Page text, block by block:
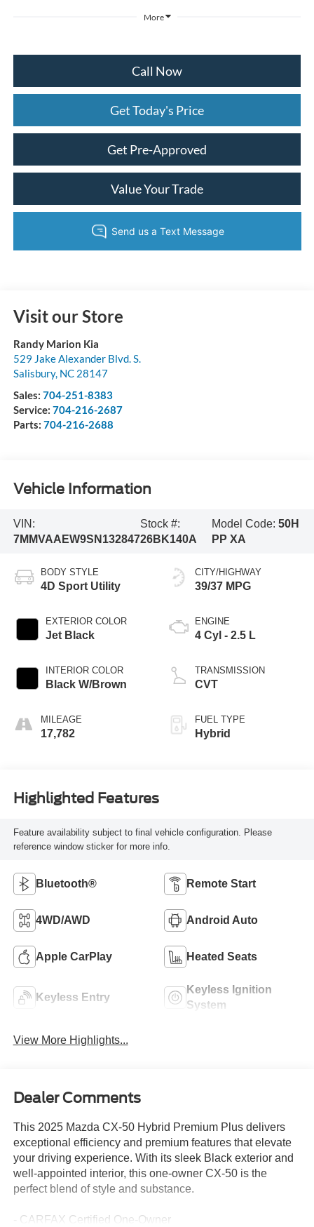
More
Call Now
Get Today's Price
Get Pre-Approved
Value Your Trade
Visit our Store
Randy Marion Kia
529 Jake Alexander Blvd. S.
Salisbury, NC 28147
Sales: 704-251-8383
Service: 704-216-2687
Parts: 704-216-2688
Vehicle Information
VIN:
7MMVAAEW9SN132847
Stock #:
26BK140A
Model Code: 50H
PP XA
BODY STYLE
4D Sport Utility
EXTERIOR COLOR
Jet Black
INTERIOR COLOR
Black W/Brown
MILEAGE
17,782
CITY/HIGHWAY
39/37 MPG
ENGINE
4 Cyl - 2.5 L
TRANSMISSION
CVT
FUEL TYPE
Hybrid
Highlighted Features
Feature availability subject to final vehicle configuration. Please
reference window sticker for more info.
Bluetooth® Remote Start
4WD/AWD Android Auto
Apple CarPlay Heated Seats
Keyless Entry
Keyless Ignition
System
View More Highlights...
Dealer Comments
This 2025 Mazda CX-50 Hybrid Premium Plus delivers
exceptional efficiency and premium features that elevate
your driving experience. With its sleek Black exterior and
well-appointed interior, this one-owner CX-50 is the
perfect blend of style and substance.
- CARFAX Certified One-Owner